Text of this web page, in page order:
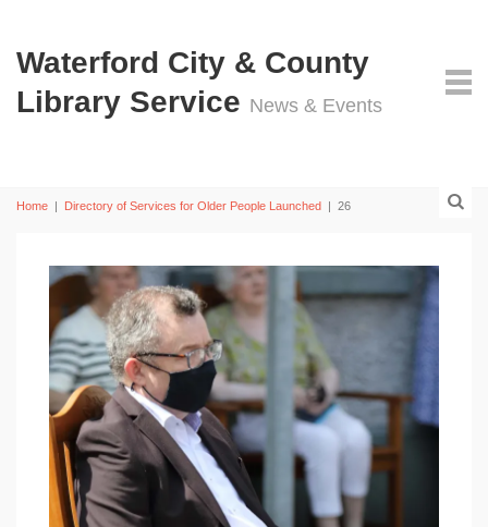
Waterford City & County
Library Service News & Events
Home | Directory of Services for Older People Launched | 26